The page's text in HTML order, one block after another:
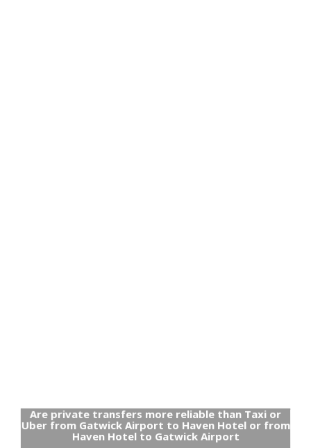
Are private transfers more reliable than Taxi or
Uber from Gatwick Airport to Haven Hotel or from
Haven Hotel to Gatwick Airport